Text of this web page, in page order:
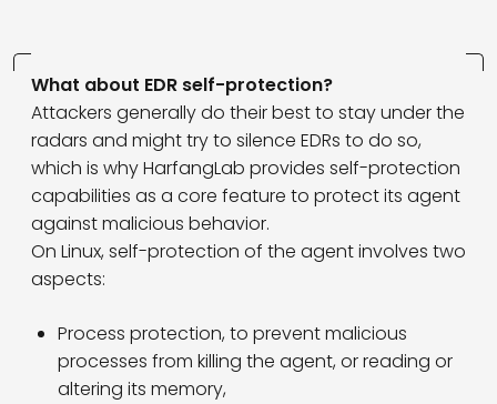
What about EDR self-protection?
Attackers generally do their best to stay under the
radars and might try to silence EDRs to do so,
which is why HarfangLab provides self-protection
capabilities as a core feature to protect its agent
against malicious behavior.
On Linux, self-protection of the agent involves two
aspects:
Process protection, to prevent malicious
processes from killing the agent, or reading or
altering its memory,